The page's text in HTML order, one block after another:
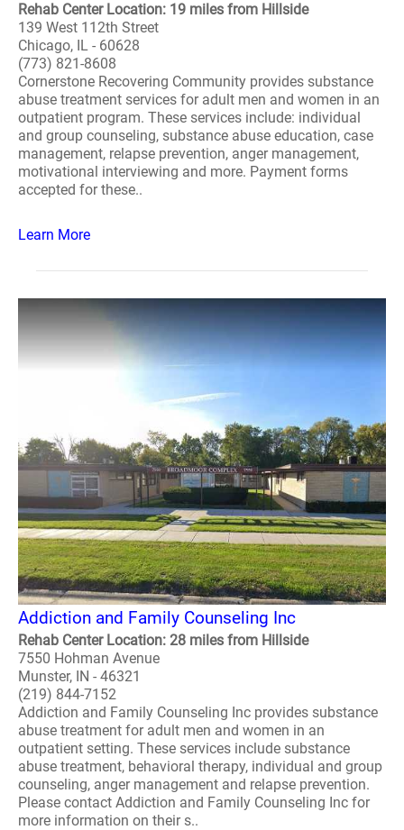
Rehab Center Location: 19 miles from Hillside
139 West 112th Street
Chicago, IL - 60628
(773) 821-8608
Cornerstone Recovering Community provides substance
abuse treatment services for adult men and women in an
outpatient program. These services include: individual
and group counseling, substance abuse education, case
management, relapse prevention, anger management,
motivational interviewing and more. Payment forms
accepted for these..
Learn More
Addiction and Family Counseling Inc
Rehab Center Location: 28 miles from Hillside
7550 Hohman Avenue
Munster, IN - 46321
(219) 844-7152
Addiction and Family Counseling Inc provides substance
abuse treatment for adult men and women in an
outpatient setting. These services include substance
abuse treatment, behavioral therapy, individual and group
counseling, anger management and relapse prevention.
Please contact Addiction and Family Counseling Inc for
more information on their s..